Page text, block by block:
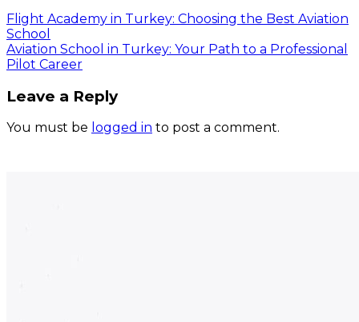
Flight Academy in Turkey: Choosing the Best Aviation
School
Aviation School in Turkey: Your Path to a Professional
Pilot Career
Leave a Reply
You must be logged in to post a comment.